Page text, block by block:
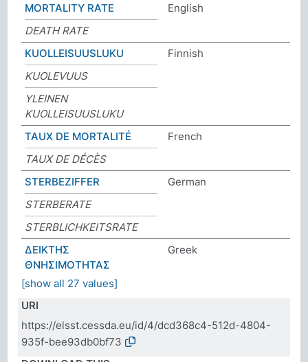
MORTALITY RATE
English
DEATH RATE
KUOLLEISUUSLUKU
Finnish
KUOLEVUUS
YLEINEN
KUOLLEISUUSLUKU
TAUX DE MORTALITÉ
French
TAUX DE DÉCÈS
STERBEZIFFER
German
STERBERATE
STERBLICHKEITSRATE
ΔΕΙΚΤΗΣ
ΘΝΗΣΙΜΟΤΗΤΑΣ
Greek
[show all 27 values]
URI
https://elsst.cessda.eu/id/4/dcd368c4-512d-4804-
935f-bee93db0bf73